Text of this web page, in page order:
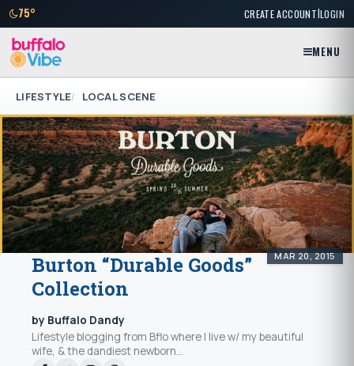
75° CREATE ACCOUNT|LOGIN
MENU
LIFESTYLE LOCAL SCENE
MAR 20, 2015
Burton “Durable Goods”
Collection
by Buffalo Dandy
Lifestyle blogging from Bflo where I live w/ my beautiful
wife, & the dandiest newborn...